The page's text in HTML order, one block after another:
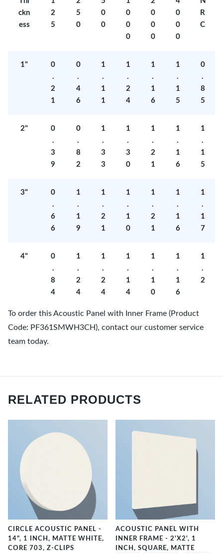
ckn
ess
2
5
5
0
0
0
0
0
0
0
0
0
0
0
0
R
C
1"
0
.
2
1
0
.
4
6
1
.
1
1
1
.
2
4
1
.
1
6
1
.
1
5
0
.
8
5
2"
0
.
3
9
0
.
8
2
1
.
3
3
1
.
3
0
1
.
2
1
1
.
1
6
1
.
1
5
3"
0
.
6
6
1
.
1
9
1
.
2
1
1
.
1
0
1
.
2
1
1
.
1
6
1
.
1
7
4"
0
.
8
4
1
.
2
4
1
.
2
4
1
.
1
4
1
.
1
0
1
.
1
6
1
.
2
To order this Acoustic Panel with Inner Frame (Product
Code: PF361SMWH3CH), contact our customer service
team today.
RELATED PRODUCTS
CIRCLE ACOUSTIC PANEL -
14", 1 INCH, MATTE WHITE,
CORE 703, Z-CLIPS
ACOUSTIC PANEL WITH
INNER FRAME - 2'X2', 1
INCH, SQUARE, MATTE